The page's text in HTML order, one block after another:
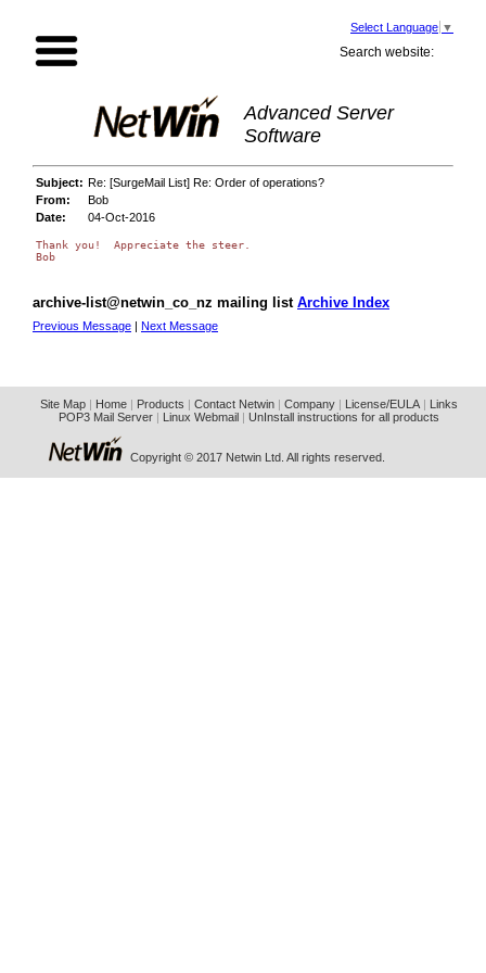
Select Language ▼
Search website:
Advanced Server
Software
Subject: Re: [SurgeMail List] Re: Order of operations?
From:
Bob
Date:
04-Oct-2016
Thank you!  Appreciate the steer.
archive-list@netwin_co_nz mailing list Archive Index
Previous Message | Next Message
Site Map| Home| Products Contact Netwin| Company| License/EULA|
Links
POP3 Mail Server| Linux Webmail UnInstall instructions for all products
Copyright © 2017 Netwin Ltd. All rights reserved.